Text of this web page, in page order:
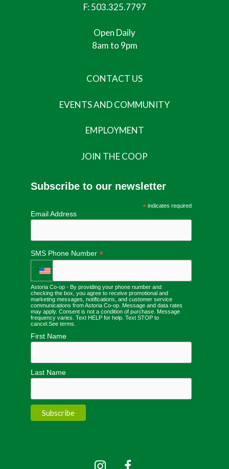
F: 503.325.7797
Open Daily
8am to 9pm
CONTACT US
EVENTS AND COMMUNITY
EMPLOYMENT
JOIN THE COOP
Subscribe to our newsletter
*indicates required
Email Address
SMS Phone Number *
Astoria Co-op - By providing your phone number and
checking the box, you agree to receive promotional and
marketing messages, notifications, and customer service
communications from Astoria Co-op. Message and data rates
may apply. Consent is not a condition of purchase. Message
frequency varies. Text HELP for help. Text STOP to
cancel. See terms
First Name
Last Name